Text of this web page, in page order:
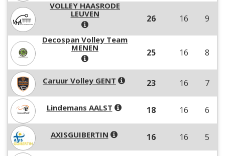
VOLLEY HAASRODE
LEUVEN
26 16 9
Decospan Volley Team
MENEN
25 16 8
Caruur Volley GENT 23 16 7
Lindemans AALST 18 16 6
AXISGUIBERTIN 16 16 5